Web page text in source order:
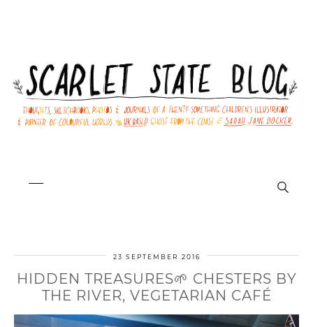
23 SEPTEMBER 2016
HIDDEN TREASURES🌱 CHESTERS BY
THE RIVER, VEGETARIAN CAFÉ